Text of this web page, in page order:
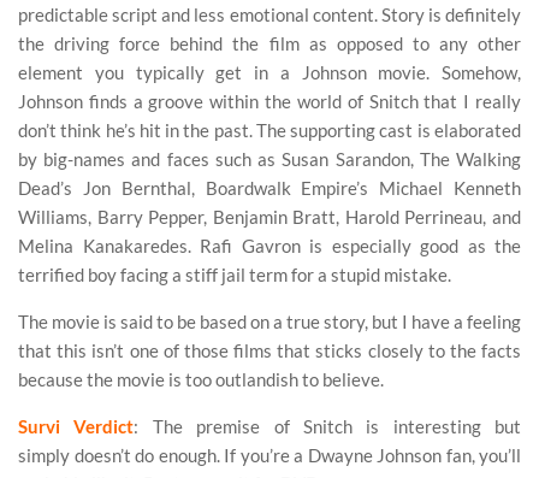
predictable script and less emotional content. Story is definitely
the driving force behind the film as opposed to any other
element you typically get in a Johnson movie. Somehow,
Johnson finds a groove within the world of Snitch that I really
don’t think he’s hit in the past. The supporting cast is elaborated
by big-names and faces such as Susan Sarandon, The Walking
Dead’s Jon Bernthal, Boardwalk Empire’s Michael Kenneth
Williams, Barry Pepper, Benjamin Bratt, Harold Perrineau, and
Melina Kanakaredes. Rafi Gavron is especially good as the
terrified boy facing a stiff jail term for a stupid mistake.
The movie is said to be based on a true story, but I have a feeling
that this isn’t one of those films that sticks closely to the facts
because the movie is too outlandish to believe.
Survi Verdict: The premise of Snitch is interesting but
simply doesn’t do enough. If you’re a Dwayne Johnson fan, you’ll